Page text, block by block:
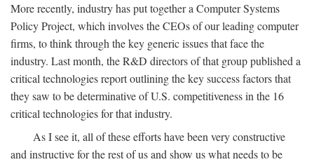
More recently, industry has put together a Computer Systems
Policy Project, which involves the CEOs of our leading computer
firms, to think through the key generic issues that face the
industry. Last month, the R&D directors of that group published a
critical technologies report outlining the key success factors that
they saw to be determinative of U.S. competitiveness in the 16
critical technologies for that industry.
As I see it, all of these efforts have been very constructive
and instructive for the rest of us and show us what needs to be